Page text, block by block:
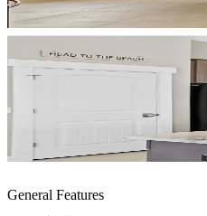
General Features